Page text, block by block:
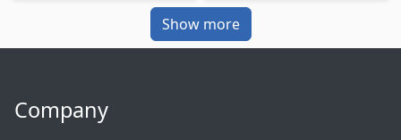
Show more
Company